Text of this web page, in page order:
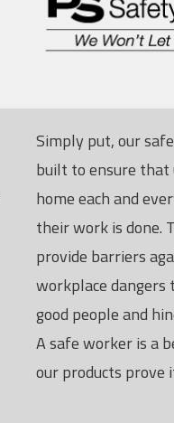
Simply put, our
built to ensure that
home each and
their work is done.
provide barriers
workplace dangers
good people and
A safe worker is a
our products prove